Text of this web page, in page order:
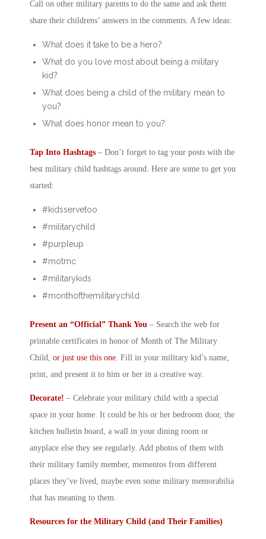
Call on other military parents to do the same and ask them
share their childrens’ answers in the comments. A few ideas:
What does it take to be a hero?
What do you love most about being a military
kid?
What does being a child of the military mean to
you?
What does honor mean to you?
Tap Into Hashtags – Don’t forget to tag your posts with the
best military child hashtags around. Here are some to get you
started:
#kidsservetoo
#militarychild
#purpleup
#motmc
#militarykids
#monthofthemilitarychild
Present an “Official” Thank You – Search the web for
printable certificates in honor of Month of The Military
Child, or just use this one. Fill in your military kid’s name,
print, and present it to him or her in a creative way.
Decorate! – Celebrate your military child with a special
space in your home. It could be his or her bedroom door, the
kitchen bulletin board, a wall in your dining room or
anyplace else they see regularly. Add photos of them with
their military family member, mementos from different
places they’ve lived, maybe even some military memorabilia
that has meaning to them.
Resources for the Military Child (and Their Families)